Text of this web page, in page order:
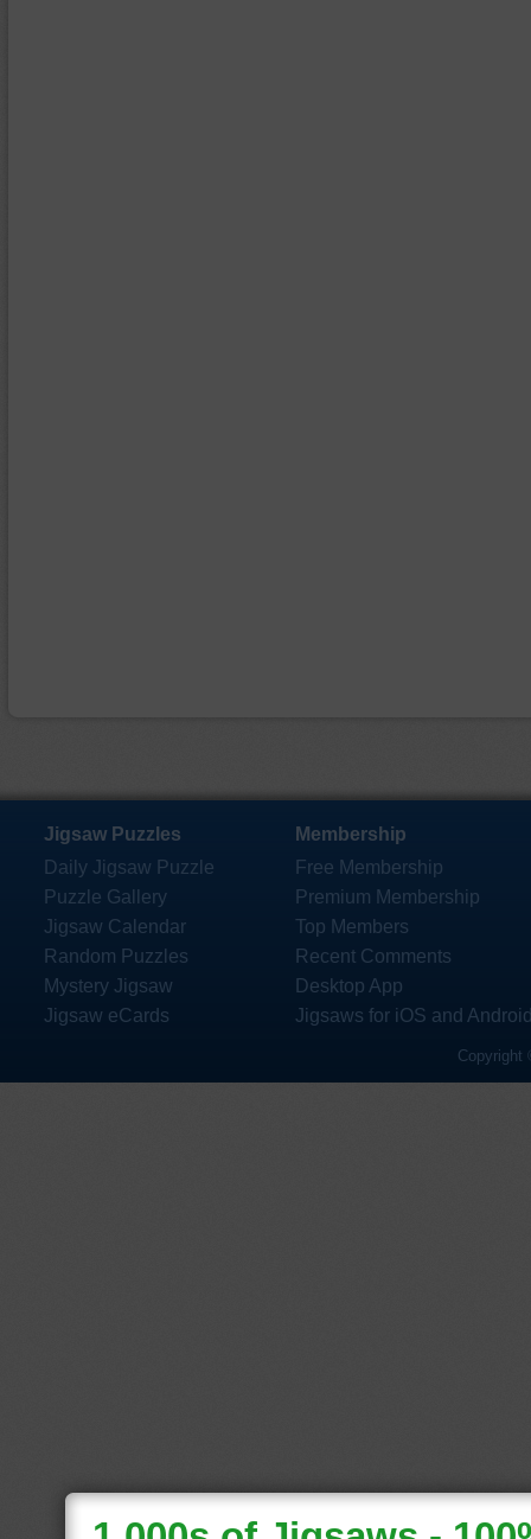
Jigsaw Puzzles
Daily Jigsaw Puzzle
Puzzle Gallery
Jigsaw Calendar
Random Puzzles
Mystery Jigsaw
Jigsaw eCards
Membership
Free Membership
Premium Membership
Top Members
Recent Comments
Desktop App
Jigsaws for iOS and
Copyright